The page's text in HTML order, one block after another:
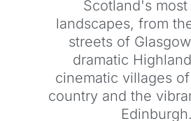
Scotland's
landscapes, from
streets of
dramatic
cinematic villages
country and the
Edinburgh.